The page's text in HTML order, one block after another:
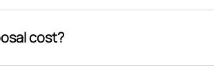
cost?